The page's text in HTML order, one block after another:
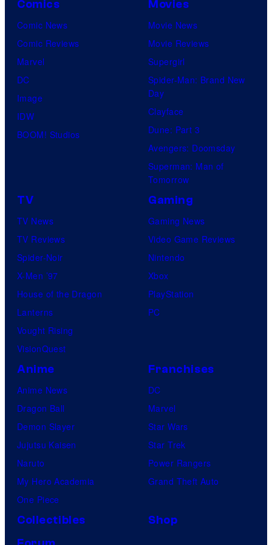
k
t
o
r
e
a
n
T
P
o
k
m
o
n
m
y
Comics
Comic News
Comic Reviews
Marvel
DC
Image
IDW
BOOM! Studios
Movies
Movie News
Movie Reviews
Supergirl
Spider-Man: Brand New
Day
Clayface
Dune: Part 3
Avengers: Doomsday
Superman: Man of
Tomorrow
TV
TV News
TV Reviews
Spider-Noir
X-Men ’97
House of the Dragon
Lanterns
Vought Rising
VisionQuest
Gaming
Gaming News
Video Game Reviews
Nintendo
Xbox
PlayStation
PC
Anime
Anime News
Dragon Ball
Demon Slayer
Jujutsu Kaisen
Naruto
My Hero Academia
One Piece
Franchises
DC
Marvel
Star Wars
Star Trek
Power Rangers
Grand Theft Auto
Collectibles
Shop